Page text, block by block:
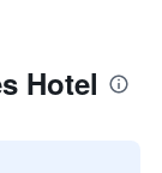
Hotel